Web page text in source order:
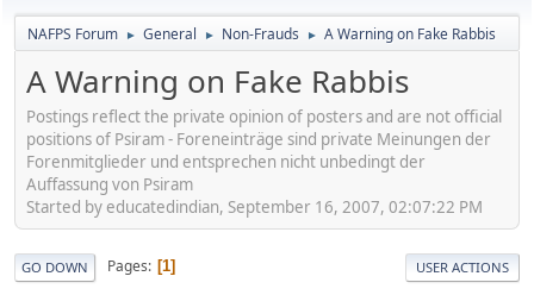
NAFPS Forum ► General ► Non-Frauds ► A Warning on Fake Rabbis
A Warning on Fake Rabbis
Postings reflect the private opinion of posters and are not official
positions of Psiram - Foreneinträge sind private Meinungen der
Forenmitglieder und entsprechen nicht unbedingt der
Auffassung von Psiram
Started by educatedindian, September 16, 2007, 02:07:22 PM
GO DOWN Pages 1 USER ACTIONS